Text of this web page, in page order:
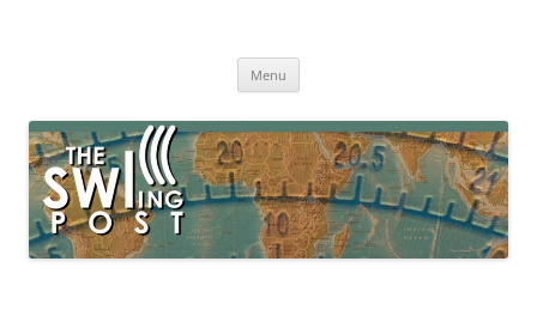
broadcasting, ham radio, field operation, DXing, maker kits, travel,
Menu